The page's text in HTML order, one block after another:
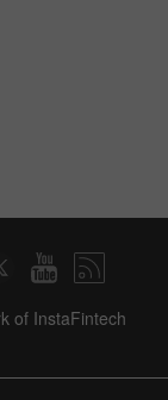
of InstaFintech